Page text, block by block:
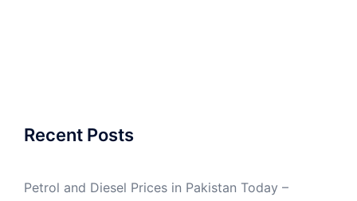
Recent Posts
Petrol and Diesel Prices in Pakistan Today –